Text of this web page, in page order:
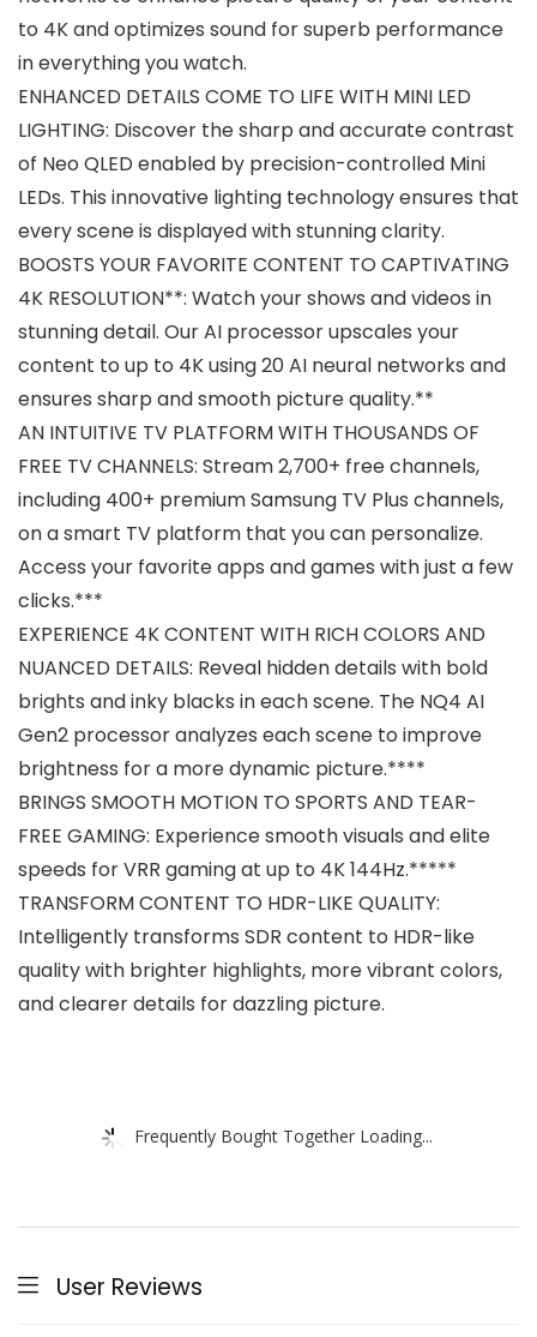
to 4K and optimizes sound for superb performance
in everything you watch.
ENHANCED DETAILS COME TO LIFE WITH MINI LED
LIGHTING: Discover the sharp and accurate contrast
of Neo QLED enabled by precision-controlled Mini
LEDs. This innovative lighting technology ensures that
every scene is displayed with stunning clarity.
BOOSTS YOUR FAVORITE CONTENT TO CAPTIVATING
4K RESOLUTION**: Watch your shows and videos in
stunning detail. Our AI processor upscales your
content to up to 4K using 20 AI neural networks and
ensures sharp and smooth picture quality.**
AN INTUITIVE TV PLATFORM WITH THOUSANDS OF
FREE TV CHANNELS: Stream 2,700+ free channels,
including 400+ premium Samsung TV Plus channels,
on a smart TV platform that you can personalize.
Access your favorite apps and games with just a few
clicks.***
EXPERIENCE 4K CONTENT WITH RICH COLORS AND
NUANCED DETAILS: Reveal hidden details with bold
brights and inky blacks in each scene. The NQ4 AI
Gen2 processor analyzes each scene to improve
brightness for a more dynamic picture.****
BRINGS SMOOTH MOTION TO SPORTS AND TEAR-
FREE GAMING: Experience smooth visuals and elite
speeds for VRR gaming at up to 4K 144Hz.*****
TRANSFORM CONTENT TO HDR-LIKE QUALITY:
Intelligently transforms SDR content to HDR-like
quality with brighter highlights, more vibrant colors,
and clearer details for dazzling picture.
Frequently Bought Together Loading...
User Reviews